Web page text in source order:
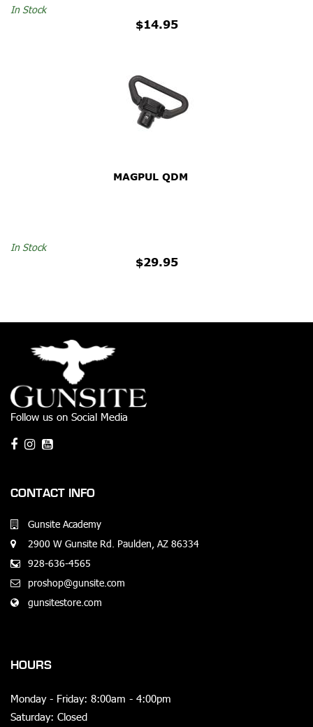
$14.95
In Stock
MAGPUL QDM
$29.95
In Stock
Follow us on Social Media
CONTACT INFO
Gunsite Academy
2900 W Gunsite Rd. Paulden, AZ 86334
928-636-4565
proshop@gunsite.com
gunsitestore.com
HOURS
Monday - Friday: 8:00am - 4:00pm
Saturday: Closed